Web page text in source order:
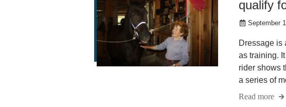
qualify
September
Dressage is
as training.
rider shows
a series of
Read more